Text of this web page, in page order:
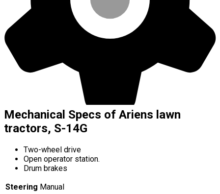
Mechanical Specs of Ariens lawn
tractors, S-14G
Two-wheel drive
Open operator station.
Drum brakes
Steering Manual